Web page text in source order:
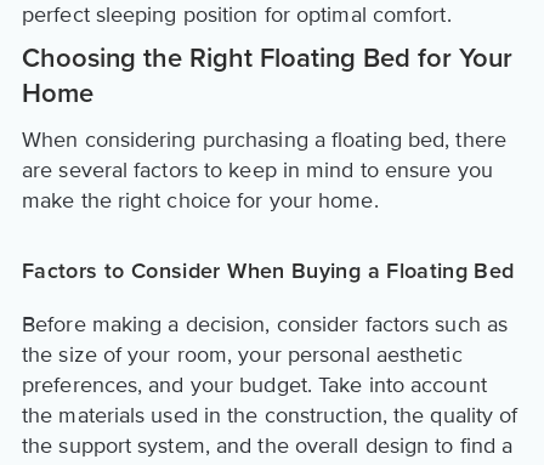
perfect sleeping position for optimal comfort.
Choosing the Right Floating Bed for Your
Home
When considering purchasing a floating bed, there
are several factors to keep in mind to ensure you
make the right choice for your home.
Factors to Consider When Buying a Floating Bed
Before making a decision, consider factors such as
the size of your room, your personal aesthetic
preferences, and your budget. Take into account
the materials used in the construction, the quality of
the support system, and the overall design to find a